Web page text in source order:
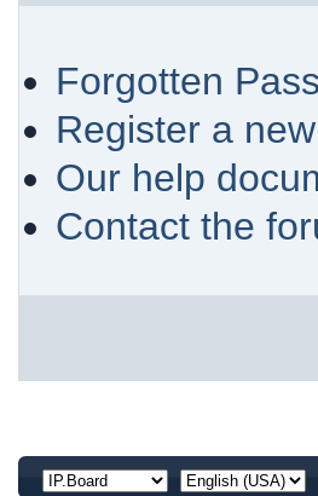
Forgotten
Register a
Our help
Contact the